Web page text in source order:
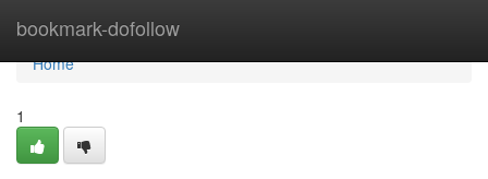
bookmark-dofollow
Home
Home
1